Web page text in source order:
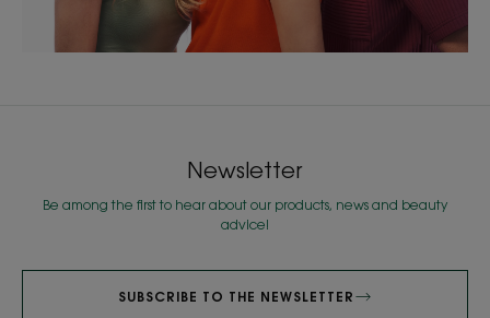
Newsletter
Be among the first to hear about our products, news and beauty
advice!
SUBSCRIBE TO THE NEWSLETTER